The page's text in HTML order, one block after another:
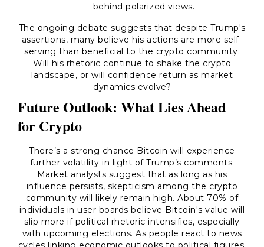
behind polarized views.
The ongoing debate suggests that despite Trump's
assertions, many believe his actions are more self-
serving than beneficial to the crypto community.
Will his rhetoric continue to shake the crypto
landscape, or will confidence return as market
dynamics evolve?
Future Outlook: What Lies Ahead
for Crypto
There’s a strong chance Bitcoin will experience
further volatility in light of Trump’s comments.
Market analysts suggest that as long as his
influence persists, skepticism among the crypto
community will likely remain high. About 70% of
individuals in user boards believe Bitcoin's value will
slip more if political rhetoric intensifies, especially
with upcoming elections. As people react to news